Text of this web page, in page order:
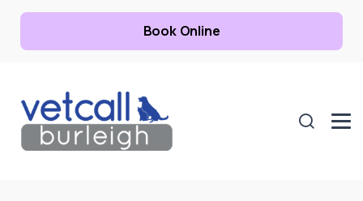
Book Online